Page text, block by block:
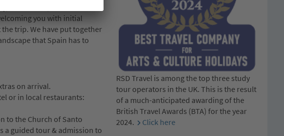
culture etc., and offer
you with initial
trip. We have put together
that Spain has to
on arrival.
or in local restaurants:
to the Church of Santo
a guided tour & admission to
RSD Travel is among the top three study
tour operators in the UK. This is the result
of a much-anticipated awarding of the
British Travel Awards (BTA) for the year
2024.
Click here